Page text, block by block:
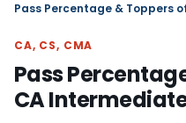
CA, CS, CMA
Pass
CA Intermediate